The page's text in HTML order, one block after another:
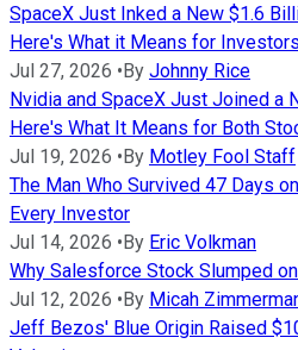
SpaceX Just Inked a New $1.6
Here's What it Means for Investors
Jul 27, 2026 •By Johnny Rice
Nvidia and SpaceX Just Joined a
Here's What It Means for Both
Jul 19, 2026 •By Motley Fool Staff
The Man Who Survived 47 Days
Every Investor
Jul 14, 2026 •By Eric Volkman
Why Salesforce Stock Slumped
Jul 12, 2026 •By Micah
Jeff Bezos' Blue Origin Raised